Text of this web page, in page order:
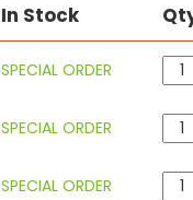
In Stock
SPECIAL ORDER
SPECIAL ORDER
SPECIAL ORDER